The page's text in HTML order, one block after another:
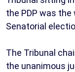
the PDP was the
Senatorial
The Tribunal
the unanimous